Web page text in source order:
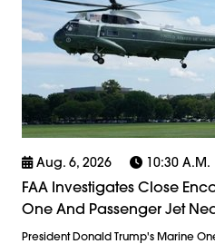
Aug. 6, 2026 10:30 A.m.
FAA Investigates Close
One And Passenger Jet
President Donald Trump's Marine